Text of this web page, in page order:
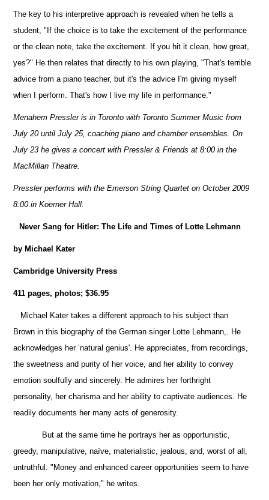
The key to his interpretive approach is revealed when he tells a
student, "If the choice is to take the excitement of the performance
or the clean note, take the excitement. If you hit it clean, how great,
yes?" He then relates that directly to his own playing, "That's terrible
advice from a piano teacher, but it's the advice I'm giving myself
when I perform. That's how I live my life in performance."
Menahem Pressler is in Toronto with Toronto Summer Music from
July 20 until July 25, coaching piano and chamber ensembles.
On
July 23 he gives a concert with Pressler & Friends at 8:00 in the
MacMillan Theatre.
Pressler performs with the Emerson String Quartet on October 2009
8:00 in Koerner Hall.
Never Sang for Hitler: The Life and Times of Lotte Lehmann
by Michael Kater
Cambridge University Press
411 pages, photos; $36.95
Michael Kater takes a different approach to his subject than
Brown in this biography of the German singer Lotte Lehmann,. He
acknowledges her ‘natural genius'. He appreciates, from recordings,
the sweetness and purity of her voice, and her ability to convey
emotion soulfully and sincerely. He admires her forthright
personality, her charisma and her ability to captivate audiences. He
readily documents her many acts of generosity.
But at the same time he portrays her as opportunistic,
greedy, manipulative, naïve, materialistic, jealous, and, worst of all,
untruthful. "Money and enhanced career opportunities seem to have
been her only motivation," he writes.